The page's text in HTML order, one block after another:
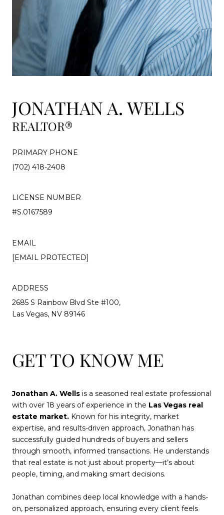
JONATHAN A. WELLS
REALTOR®
PRIMARY PHONE
(702) 418-2408
LICENSE NUMBER
#S.0167589
EMAIL
[EMAIL PROTECTED]
ADDRESS
2685 S Rainbow Blvd Ste #100,
Las Vegas, NV 89146
GET TO KNOW ME
Jonathan A. Wells is a seasoned real estate professional
with over 18 years of experience in the Las Vegas real
estate market. Known for his integrity, market
expertise, and results-driven approach, Jonathan has
successfully guided hundreds of buyers and sellers
through smooth, informed transactions. He understands
that real estate is not just about property—it’s about
people, timing, and making smart decisions.
Jonathan combines deep local knowledge with a hands-
on, personalized approach, ensuring every client feels